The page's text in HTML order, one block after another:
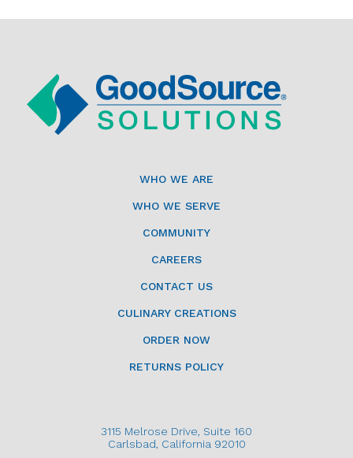
WHO WE ARE
WHO WE SERVE
COMMUNITY
CAREERS
CONTACT US
CULINARY CREATIONS
ORDER NOW
RETURNS POLICY
3115 Melrose Drive, Suite 160
Carlsbad, California 92010